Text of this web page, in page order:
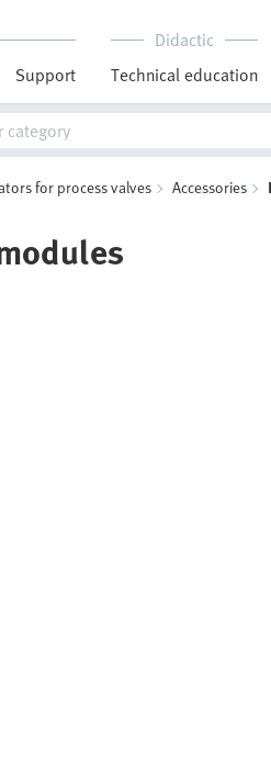
Support
Didactic
Technical education
for process valves Accessories